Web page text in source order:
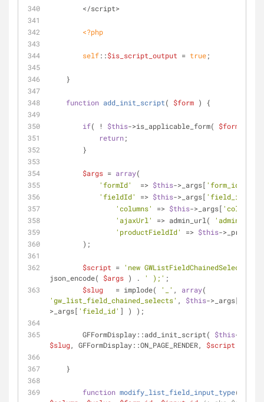
        </script>
<?php
self::$is_script_output = true;
    }
function add_init_script( $form ) {
if( ! $this->is_applicable_form( $form
return;
        }
$args = array(
'formId'
  =>
$this->_args[ 'form_id'
'fieldId'
=> $this->_args[ 'field_id'
'columns'
=> $this->_args[ 'columns'
'ajaxUrl'
=> admin_url(
'admin-
'productFieldId'
=> $this-
        );
$script = 'new GWListFieldChainedSelects( '
json_encode( $args ) . ' );' ;
$slug
   = implode(
'_' , array
'gw_list_field_chained_selects' , $this->_args[
>_args[ 'field_id' ] ) );
        GFFormDisplay::add_init_script(
$this-
$slug, GFFormDisplay::ON_PAGE_RENDER, $script
    }
function modify_list_field_input_type(